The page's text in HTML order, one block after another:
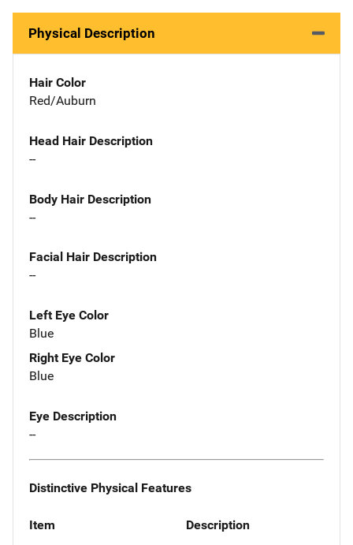
Physical Description
Hair Color
Red/Auburn
Head Hair Description
--
Body Hair Description
--
Facial Hair Description
--
Left Eye Color
Blue
Right Eye Color
Blue
Eye Description
--
Distinctive Physical Features
Item Description